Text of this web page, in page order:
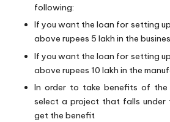
following:
If you want the loan for setting
above rupees 5 lakh in the
If you want the loan for setting
above rupees 10 lakh in the
In order to take benefits of the
select a project that falls under
get the benefit